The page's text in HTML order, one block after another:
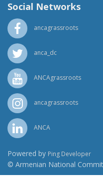
Social Networks
ancagrassroots
anca_dc
ANCAgrassroots
ancagrassroots
ANCA
Powered by Ping Developer
© Armenian National